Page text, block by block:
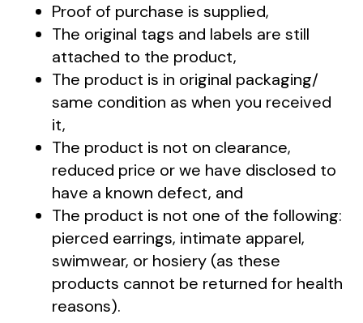
Proof of purchase is supplied,
The original tags and labels are still
attached to the product,
The product is in original packaging/
same condition as when you received
it,
The product is not on clearance,
reduced price or we have disclosed to
have a known defect, and
The product is not one of the following:
pierced earrings, intimate apparel,
swimwear, or hosiery (as these
products cannot be returned for health
reasons).